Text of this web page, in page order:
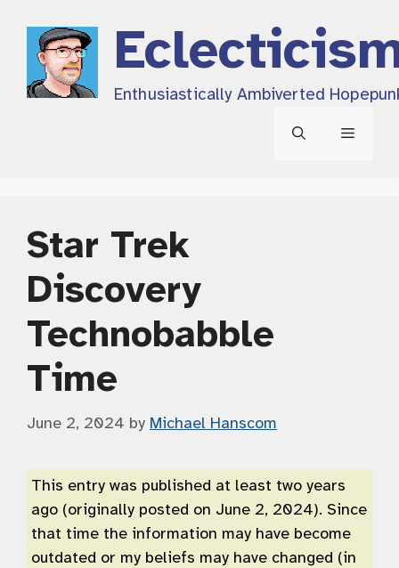
content
Enthusiastically Ambiverted
Menu
Star Trek
Discovery
Technobabble
Time
June 2, 2024 by Michael Hanscom
This entry was published at least two years
ago (originally posted on June 2, 2024). Since
that time the information may have become
outdated or my beliefs may have changed (in